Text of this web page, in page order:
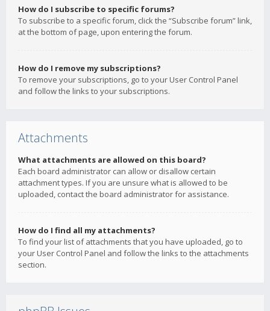
How do I subscribe to specific forums?
To subscribe to a specific forum, click the “Subscribe forum” link,
at the bottom of page, upon entering the forum.
How do I remove my subscriptions?
To remove your subscriptions, go to your User Control Panel
and follow the links to your subscriptions.
Attachments
What attachments are allowed on this board?
Each board administrator can allow or disallow certain
attachment types. If you are unsure what is allowed to be
uploaded, contact the board administrator for assistance.
How do I find all my attachments?
To find your list of attachments that you have uploaded, go to
your User Control Panel and follow the links to the attachments
section.